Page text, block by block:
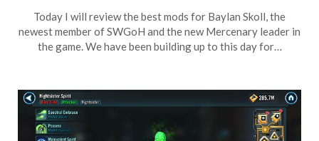
Today I will review the best mods for Baylan Skoll, the
newest member of SWGoH and the new Mercenary leader in
the game. We have been building up to this day for…